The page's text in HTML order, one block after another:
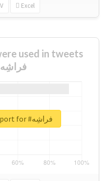
Excel
used in tweets
with #فراشِه
Unlock real report for #فراشِه